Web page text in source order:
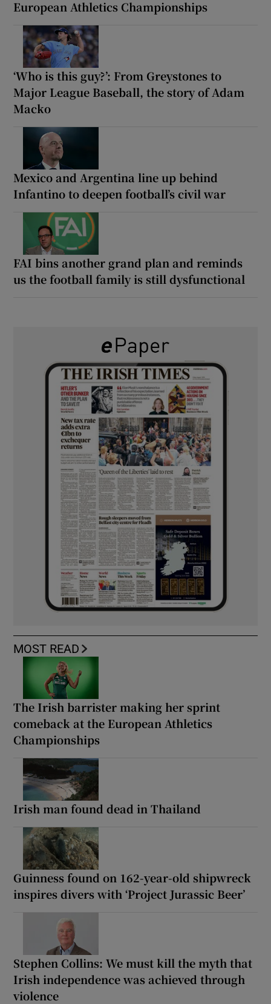
European Athletics Championships
‘Who is this guy?’: From Greystones to
Major League Baseball, the story of Adam
Macko
Mexico and Argentina line up behind
Infantino to deepen football’s civil war
FAI bins another grand plan and reminds
us the football family is still dysfunctional
MOST READ
The Irish barrister making her sprint
comeback at the European Athletics
Championships
Irish man found dead in Thailand
Guinness found on 162-year-old shipwreck
inspires divers with ‘Project Jurassic Beer’
Stephen Collins: We must kill the myth that
Irish independence was achieved through
violence